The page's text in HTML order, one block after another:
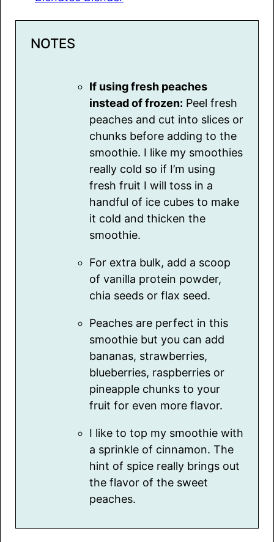
NOTES
If using fresh peaches
instead of frozen: Peel fresh
peaches and cut into slices or
chunks before adding to the
smoothie. I like my smoothies
really cold so if I’m using
fresh fruit I will toss in a
handful of ice cubes to make
it cold and thicken the
smoothie.
For extra bulk, add a scoop
of vanilla protein powder,
chia seeds or flax seed.
Peaches are perfect in this
smoothie but you can add
bananas, strawberries,
blueberries, raspberries or
pineapple chunks to your
fruit for even more flavor.
I like to top my smoothie with
a sprinkle of cinnamon. The
hint of spice really brings out
the flavor of the sweet
peaches.